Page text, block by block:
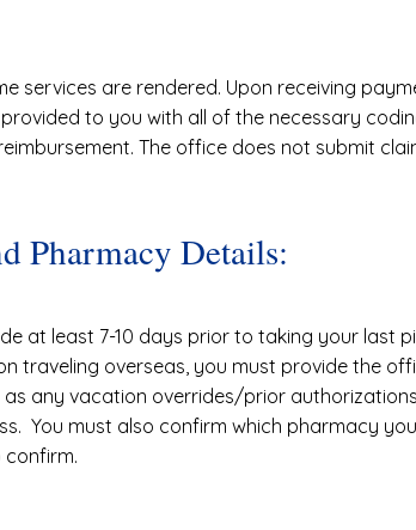
services are rendered. Upon receiving
to you with all of the necessary
The office does not submit
Pharmacy Details:
at least 7-10 days prior to taking your last
traveling overseas, you must provide the
as any vacation overrides/prior
You must also confirm which pharmacy